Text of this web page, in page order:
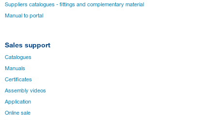
Suppliers catalogues - fittings and complementary material
Manual to portal
Sales support
Catalogues
Manuals
Certificates
Assembly videos
Application
Online sale